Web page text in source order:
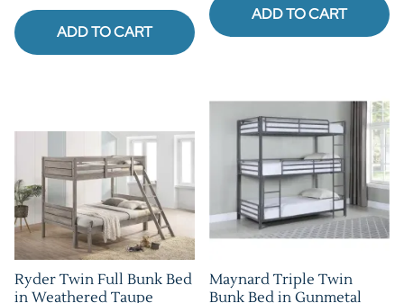
ADD TO CART
ADD TO CART
Ryder Twin Full Bunk Bed
in Weathered Taupe
Maynard Triple Twin
Bunk Bed in Gunmetal